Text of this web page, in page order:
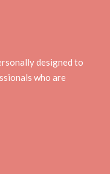
designed to
who are